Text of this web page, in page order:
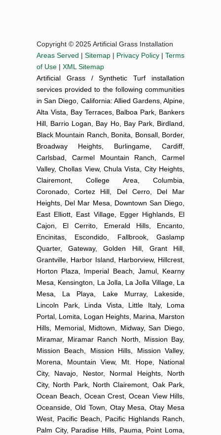
Copyright © 2025 Artificial Grass Installation
Areas Served | Sitemap | Privacy Policy | Terms
of Use | XML Sitemap
Artificial Grass / Synthetic Turf installation
services provided to the following communities
in San Diego, California: Allied Gardens, Alpine,
Alta Vista, Bay Terraces, Balboa Park, Bankers
Hill, Barrio Logan, Bay Ho, Bay Park, Birdland,
Black Mountain Ranch, Bonita, Bonsall, Border,
Broadway Heights, Burlingame, Cardiff,
Carlsbad, Carmel Mountain Ranch, Carmel
Valley, Chollas View, Chula Vista, City Heights,
Clairemont, College Area, Columbia,
Coronado, Cortez Hill, Del Cerro, Del Mar
Heights, Del Mar Mesa, Downtown San Diego,
East Elliott, East Village, Egger Highlands, El
Cajon, El Cerrito, Emerald Hills, Encanto,
Encinitas, Escondido, Fallbrook, Gaslamp
Quarter, Gateway, Golden Hill, Grant Hill,
Grantville, Harbor Island, Harborview, Hillcrest,
Horton Plaza, Imperial Beach, Jamul, Kearny
Mesa, Kensington, La Jolla, La Jolla Village, La
Mesa, La Playa, Lake Murray, Lakeside,
Lincoln Park, Linda Vista, Little Italy, Loma
Portal, Lomita, Logan Heights, Marina, Marston
Hills, Memorial, Midtown, Midway, San Diego,
Miramar, Miramar Ranch North, Mission Bay,
Mission Beach, Mission Hills, Mission Valley,
Morena, Mountain View, Mt. Hope, National
City, Navajo, Nestor, Normal Heights, North
City, North Park, North Clairemont, Oak Park,
Ocean Beach, Ocean Crest, Ocean View Hills,
Oceanside, Old Town, Otay Mesa, Otay Mesa
West, Pacific Beach, Pacific Highlands Ranch,
Palm City, Paradise Hills, Pauma, Point Loma,